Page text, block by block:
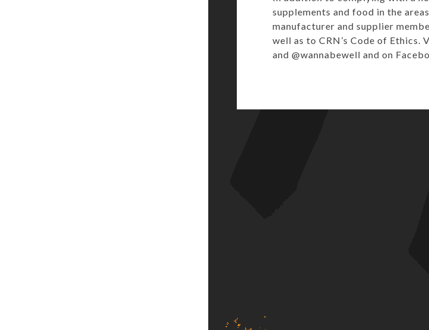
supplements and food in the
manufacturer and supplier
well as to CRN’s Code of Ethics.
and @wannabewell and on